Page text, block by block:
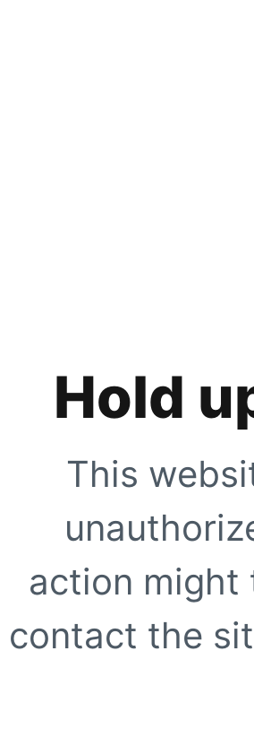
Hold
This
action might
contact the